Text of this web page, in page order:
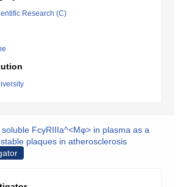
Research (C)
FcγRIIIa^<Mφ> in plasma as a
plaques in atherosclerosis